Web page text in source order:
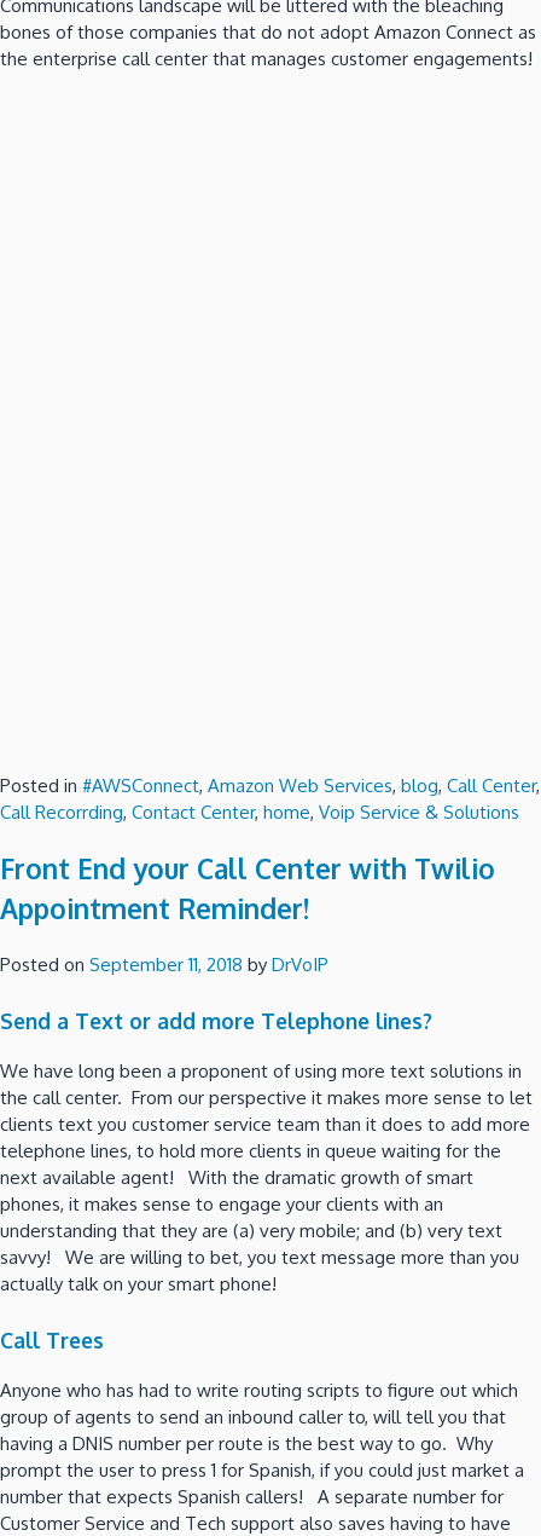
Communications landscape will be littered with the bleaching
bones of those companies that do not adopt Amazon Connect as
the enterprise call center that manages customer engagements!
Posted in #AWSConnect, Amazon Web Services, blog, Call Center,
Call Recorrding, Contact Center, home, Voip Service & Solutions
Front End your Call Center with Twilio
Appointment Reminder!
Posted on September 11, 2018 by DrVoIP
Send a Text or add more Telephone lines?
We have long been a proponent of using more text solutions in
the call center. From our perspective it makes more sense to let
clients text you customer service team than it does to add more
telephone lines, to hold more clients in queue waiting for the
next available agent! With the dramatic growth of smart
phones, it makes sense to engage your clients with an
understanding that they are (a) very mobile; and (b) very text
savvy! We are willing to bet, you text message more than you
actually talk on your smart phone!
Call Trees
Anyone who has had to write routing scripts to figure out which
group of agents to send an inbound caller to, will tell you that
having a DNIS number per route is the best way to go. Why
prompt the user to press 1 for Spanish, if you could just market a
number that expects Spanish callers! A separate number for
Customer Service and Tech support also saves having to have